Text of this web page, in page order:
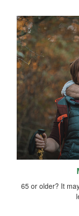
65 or older? It